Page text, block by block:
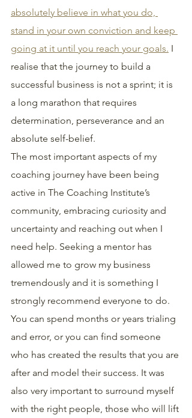
absolutely believe in what you do,
stand in your own conviction and keep
going at it until you reach your goals. I
realise that the journey to build a
successful business is not a sprint; it is
a long marathon that requires
determination, perseverance and an
absolute self-belief.
The most important aspects of my
coaching journey have been being
active in The Coaching Institute’s
community, embracing curiosity and
uncertainty and reaching out when I
need help. Seeking a mentor has
allowed me to grow my business
tremendously and it is something I
strongly recommend everyone to do.
You can spend months or years trialing
and error, or you can find someone
who has created the results that you are
after and model their success. It was
also very important to surround myself
with the right people, those who will lift